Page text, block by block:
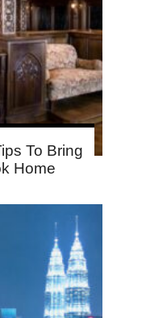
To Bring
Home